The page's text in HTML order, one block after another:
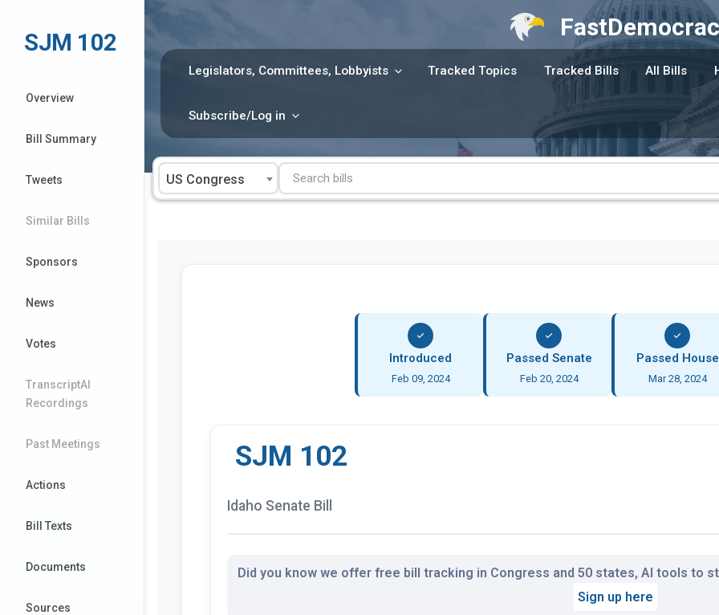
content
Legislators, Committees, Lobbyists Tracked Topics Tracked Bills All Bills
Subscribe/Log in
US Congress
SJM 102
Overview
Bill Summary
Tweets
Similar Bills
Sponsors
News
Votes
TranscriptAI
Recordings
Past Meetings
Actions
Bill Texts
Documents
Sources
Introduced
Feb 09, 2024
Passed Senate
Feb 20, 2024
Passed House
Mar 28, 2024
SJM 102
Idaho Senate Bill
Did you know we offer free bill tracking in Congress and 50 states, AI tools to
Sign up here